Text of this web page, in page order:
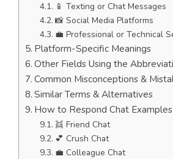
📱 Texting or Chat Messages
📸 Social Media Platforms
💼 Professional or Technical
Platform-Specific Meanings
Other Fields Using the
Common Misconceptions &
Similar Terms & Alternatives
How to Respond Chat Examples
👯 Friend Chat
💕 Crush Chat
💼 Colleague Chat